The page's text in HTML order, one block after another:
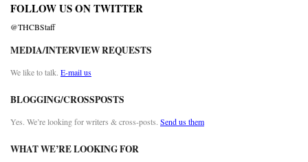
FOLLOW US ON TWITTER
@THCBStaff
MEDIA/INTERVIEW REQUESTS
We like to talk. E-mail us
BLOGGING/CROSSPOSTS
Yes. We’re looking for writers & cross-posts. Send us them
WHAT WE’RE LOOKING FOR